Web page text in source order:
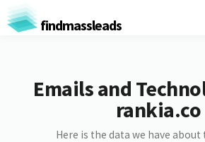
findmassleads
Emails and
rankia.co
Here is the data we have about